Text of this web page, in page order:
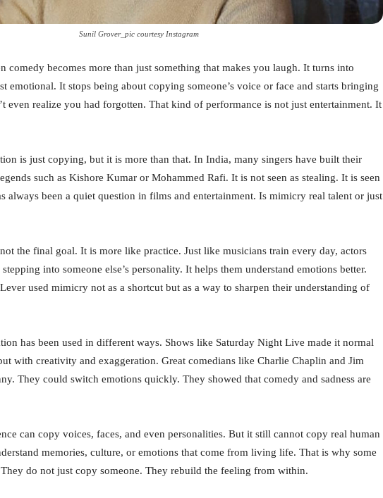
Sunil Grover_pic courtesy Instagram
comedy becomes more than just something that makes you laugh. It turns into
emotional. It stops being about copying someone’s voice or face and starts bringing
even realize you had forgotten. That kind of performance is not just entertainment. It
is just copying, but it is more than that. In India, many singers have built their
such as Kishore Kumar or Mohammed Rafi. It is not seen as stealing. It is seen
always been a quiet question in films and entertainment. Is mimicry real talent or just
the final goal. It is more like practice. Just like musicians train every day, actors
into someone else’s personality. It helps them understand emotions better.
used mimicry not as a shortcut but as a way to sharpen their understanding of
has been used in different ways. Shows like Saturday Night Live made it normal
with creativity and exaggeration. Great comedians like Charlie Chaplin and Jim
They could switch emotions quickly. They showed that comedy and sadness are
can copy voices, faces, and even personalities. But it still cannot copy real human
memories, culture, or emotions that come from living life. That is why some
do not just copy someone. They rebuild the feeling from within.